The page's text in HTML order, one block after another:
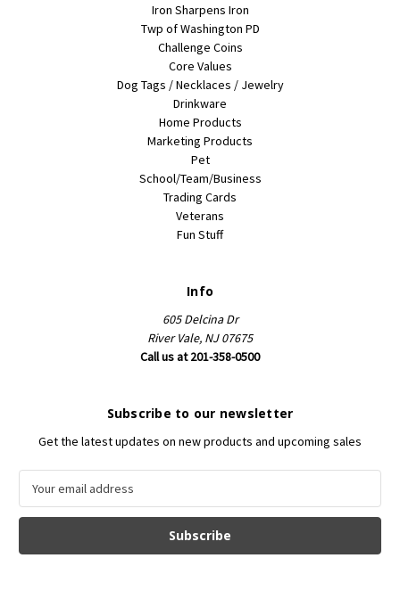
Iron Sharpens Iron
Twp of Washington PD
Challenge Coins
Core Values
Dog Tags / Necklaces / Jewelry
Drinkware
Home Products
Marketing Products
Pet
School/Team/Business
Trading Cards
Veterans
Fun Stuff
Info
605 Delcina Dr
River Vale, NJ 07675
Call us at 201-358-0500
Subscribe to our newsletter
Get the latest updates on new products and upcoming sales
a
l